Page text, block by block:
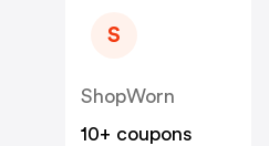
S
ShopWorn
10+ coupons